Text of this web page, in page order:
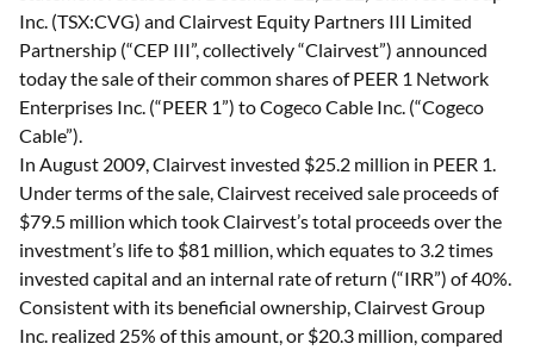
Inc. (TSX:CVG) and Clairvest Equity Partners III Limited
Partnership (“CEP III”, collectively “Clairvest”) announced
today the sale of their common shares of PEER 1 Network
Enterprises Inc. (“PEER 1”) to Cogeco Cable Inc. (“Cogeco
Cable”).
In August 2009, Clairvest invested $25.2 million in PEER 1.
Under terms of the sale, Clairvest received sale proceeds of
$79.5 million which took Clairvest’s total proceeds over the
investment’s life to $81 million, which equates to 3.2 times
invested capital and an internal rate of return (“IRR”) of 40%.
Consistent with its beneficial ownership, Clairvest Group
Inc. realized 25% of this amount, or $20.3 million, compared